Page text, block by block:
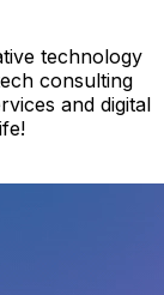
technology
consulting
and digital